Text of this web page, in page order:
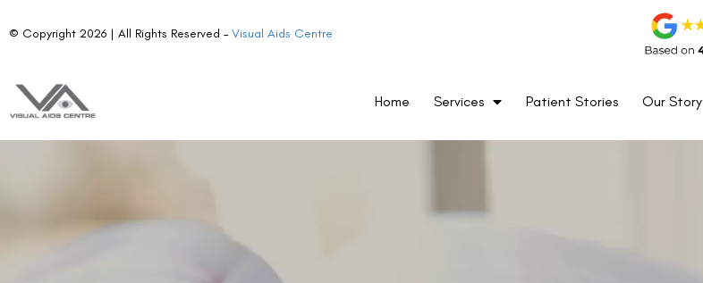
© Copyright 2026 | All Rights Reserved –Visual Aids Centre
Home Services Patient Stories Our Story